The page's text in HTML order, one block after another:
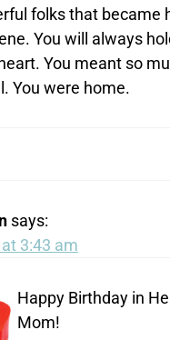
folks that became
You will always
You meant so
You were home.
says:
3:43 am
Happy Birthday in
Mom!